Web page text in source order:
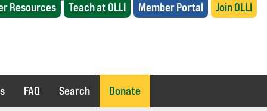
Resources Teach at OLLI Member Portal Join OLLI
FAQ Search Donate